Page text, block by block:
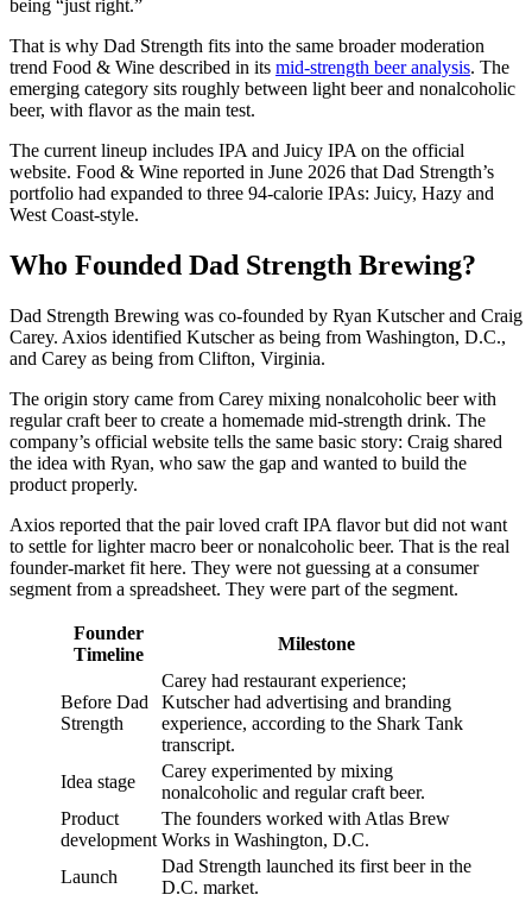
being “just right.”
That is why Dad Strength fits into the same broader moderation
trend Food & Wine described in its mid-strength beer analysis. The
emerging category sits roughly between light beer and nonalcoholic
beer, with flavor as the main test.
The current lineup includes IPA and Juicy IPA on the official
website. Food & Wine reported in June 2026 that Dad Strength’s
portfolio had expanded to three 94-calorie IPAs: Juicy, Hazy and
West Coast-style.
Who Founded Dad Strength Brewing?
Dad Strength Brewing was co-founded by Ryan Kutscher and Craig
Carey. Axios identified Kutscher as being from Washington, D.C.,
and Carey as being from Clifton, Virginia.
The origin story came from Carey mixing nonalcoholic beer with
regular craft beer to create a homemade mid-strength drink. The
company’s official website tells the same basic story: Craig shared
the idea with Ryan, who saw the gap and wanted to build the
product properly.
Axios reported that the pair loved craft IPA flavor but did not want
to settle for lighter macro beer or nonalcoholic beer. That is the real
founder-market fit here. They were not guessing at a consumer
segment from a spreadsheet. They were part of the segment.
Founder
Timeline
Milestone
Before Dad
Strength
Carey had restaurant experience;
Kutscher had advertising and branding
experience, according to the Shark Tank
transcript.
Idea stage
Carey experimented by mixing
nonalcoholic and regular craft beer.
Product
development
The founders worked with Atlas Brew
Works in Washington, D.C.
Launch
Dad Strength launched its first beer in the
D.C. market.